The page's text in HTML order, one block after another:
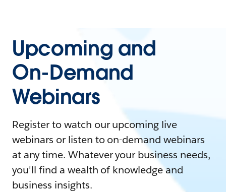
Upcoming and
On-Demand
Webinars
Register to watch our upcoming live
webinars or listen to on-demand webinars
at any time. Whatever your business needs,
you'll find a wealth of knowledge and
business insights.